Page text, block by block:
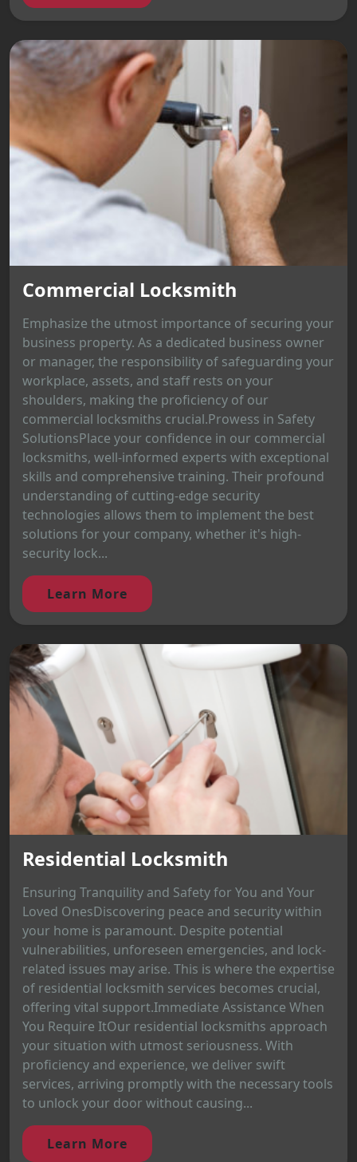
Commercial Locksmith
Emphasize the utmost importance of securing your
business property. As a dedicated business owner
or manager, the responsibility of safeguarding your
workplace, assets, and staff rests on your
shoulders, making the proficiency of our
commercial locksmiths crucial.Prowess in Safety
SolutionsPlace your confidence in our commercial
locksmiths, well-informed experts with exceptional
skills and comprehensive training. Their profound
understanding of cutting-edge security
technologies allows them to implement the best
solutions for your company, whether it's high-
security lock...
Learn More
Residential Locksmith
Ensuring Tranquility and Safety for You and Your
Loved OnesDiscovering peace and security within
your home is paramount. Despite potential
vulnerabilities, unforeseen emergencies, and lock-
related issues may arise. This is where the expertise
of residential locksmith services becomes crucial,
offering vital support.Immediate Assistance When
You Require ItOur residential locksmiths approach
your situation with utmost seriousness. With
proficiency and experience, we deliver swift
services, arriving promptly with the necessary tools
to unlock your door without causing...
Learn More